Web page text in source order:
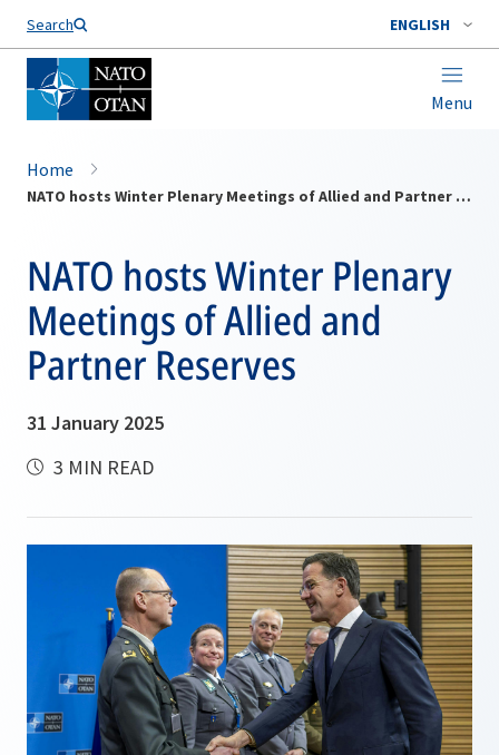
Search ENGLISH
Menu
Home
NATO hosts Winter Plenary Meetings of Allied and Partner Reserves
NATO hosts Winter Plenary
Meetings of Allied and
Partner Reserves
31 January 2025
3 MIN READ